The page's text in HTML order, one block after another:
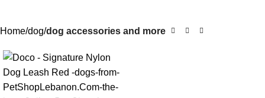
Home dog dog accessories and more